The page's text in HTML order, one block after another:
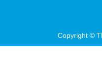
Copyright ©